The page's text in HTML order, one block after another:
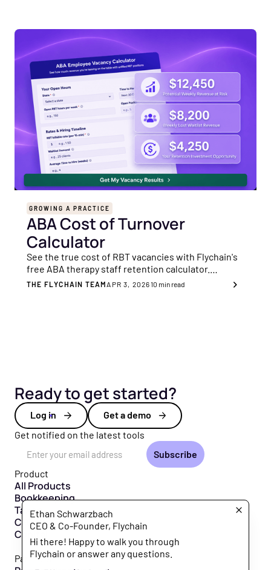
GROWING A PRACTICE
ABA Cost of Turnover
Calculator
See the true cost of RBT vacancies with Flychain's
free ABA therapy staff retention calculator.
Quantify lost revenue and retention ROI.
THE FLYCHAIN TEAMAPR 3, 202610 min read
Ready to get started?
Log in
Get a demo
Get notified on the latest tools
Product
All Products
Bookkeeping
Taxes
CFO Hub
Capital
Partners
Ethan Schwarzbach
CEO & Co-Founder, Flychain
Hi there! Happy to walk you through
Flychain or answer any questions.